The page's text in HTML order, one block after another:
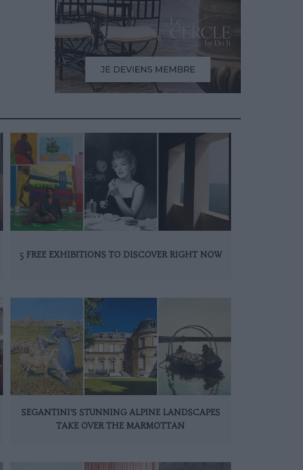
5 FREE EXHIBITIONS TO DISCOVER RIGHT NOW
SEGANTINI’S STUNNING ALPINE LANDSCAPES
TAKE OVER THE MARMOTTAN